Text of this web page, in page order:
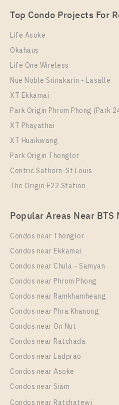
Room Size
31
More Properties In This Project
IDEO Mobi Rama 9
PS87557 – Condo Near
Rental
Room Size
More Properties In This Project
IDEO Mobi Rama 9
Top Condo Projects For
Life Asoke
Okahaus
Life One Wireless
Nue Noble Srinakarin - Lasalle
XT Ekkamai
Park Origin Phrom Phong (Park
XT Phayathai
XT Huaikwang
Park Origin Thonglor
Centric Sathorn-St Louis
The Origin E22 Station
Popular Areas Near BTS
Condos near Thonglor
Condos near Ekkamai
Condos near Chula - Samyan
Condos near Phrom Phong
Condos near Ramkhamheang
Condos near Phra Khanong
Condos near On Nut
Condos near Ratchada
Condos near Ladprao
Condos near Asoke
Condos near Siam
Condos near Ratchatewi